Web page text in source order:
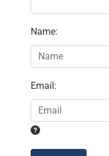
Name:
Email: